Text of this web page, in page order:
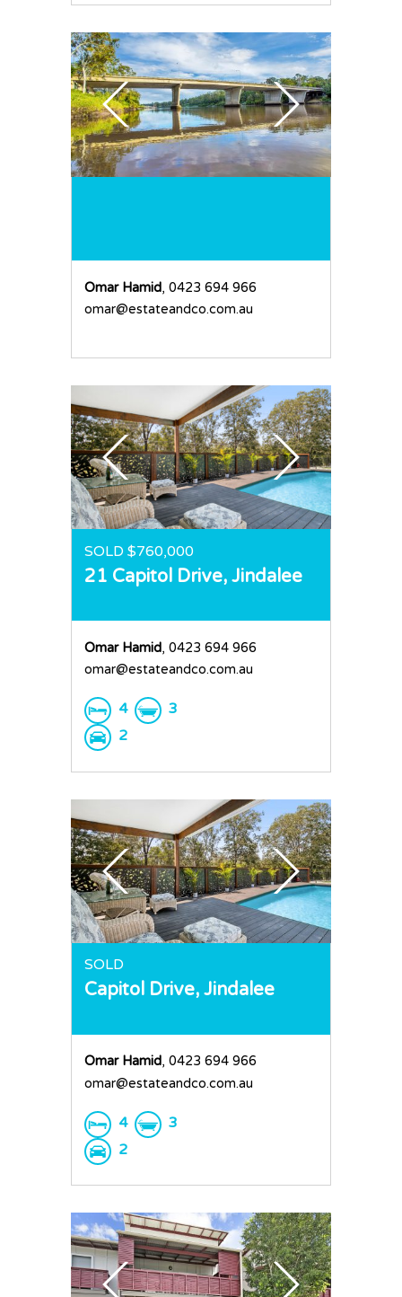
Omar Hamid, 0423 694 966
omar@estateandco.com.au
SOLD $760,000
21 Capitol Drive, Jindalee
Omar Hamid, 0423 694 966
omar@estateandco.com.au
4
3
2
SOLD
Capitol Drive, Jindalee
Omar Hamid, 0423 694 966
omar@estateandco.com.au
4
3
2